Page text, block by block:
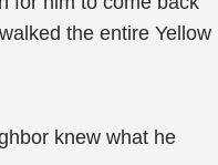
the entire Yellow
knew what he